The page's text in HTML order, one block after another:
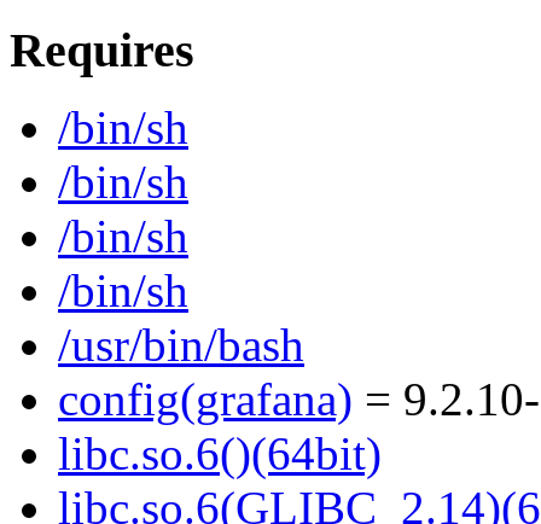
Requires
/bin/sh
/bin/sh
/bin/sh
/bin/sh
/usr/bin/bash
config(grafana) =
libc.so.6()(64bit)